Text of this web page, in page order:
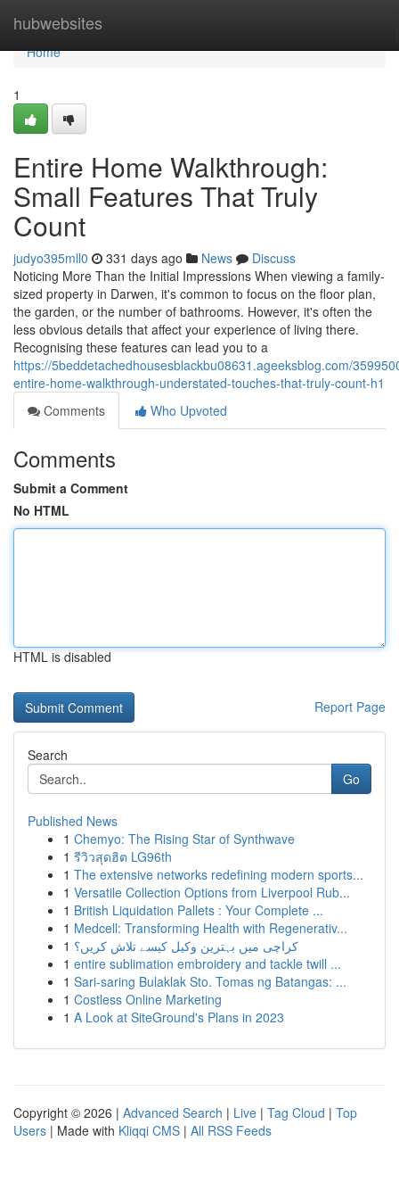
hubwebsites
Home
Home
1
Entire Home Walkthrough:
Small Features That Truly
Count
judyo395mll0 331 days ago News
Discuss
Noticing More Than the Initial Impressions When viewing a family-
sized property in Darwen, it's common to focus on the floor plan,
the garden, or the number of bathrooms. However, it's often the
less obvious details that affect your experience of living there.
Recognising these features can lead you to a
https://5beddetachedhousesblackbu08631.ageeksblog.com/
entire-home-walkthrough-understated-touches-that-truly-count-h1
Comments
Who Upvoted
Comments
Submit a Comment
No HTML
HTML is disabled
Report Page
Search
Go
Published News
1 Chemyo: The Rising Star of Synthwave
1 รีวิวสุดฮิต LG96th
1 The extensive networks redefining modern sports...
1 Versatile Collection Options from Liverpool Rub...
1 British Liquidation Pallets : Your Complete ...
1 Medcell: Transforming Health with Regenerativ...
1 کراچی میں بہترین وکیل کیسے تلاش کریں؟
1 entire sublimation embroidery and tackle twill ...
1 Sari-saring Bulaklak Sto. Tomas ng Batangas: ...
1 Costless Online Marketing
1 A Look at SiteGround's Plans in 2023
Copyright © 2026 | Advanced Search | Live | Tag Cloud | Top
Users | Made with Kliqqi CMS | All RSS Feeds